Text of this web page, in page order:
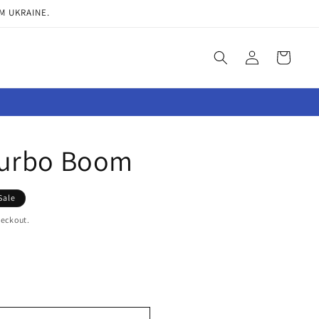
UKRAINE.
Log
in
Cart
Boom